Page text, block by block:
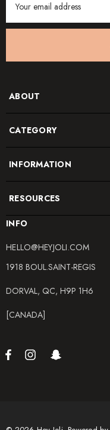
Address
ABOUT
CATEGORY
INFORMATION
RESOURCES
INFO
HELLO@HEYJOLI.COM
1918 BOUL.SAINT-REGIS
DORVAL, QC, H9P 1H6
[CANADA]